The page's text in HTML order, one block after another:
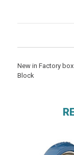
New in Factory
Block